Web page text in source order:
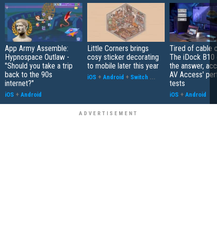
App Army Assemble:
Hypnospace Outlaw -
"Should you take a trip
back to the 90s
internet?"
iOS + Android
Little Corners brings
cosy sticker decorating
to mobile later this year
iOS + Android + Switch ...
Tired of cable
The iDock B10
the answer,
AV Access'
tests
iOS + Android